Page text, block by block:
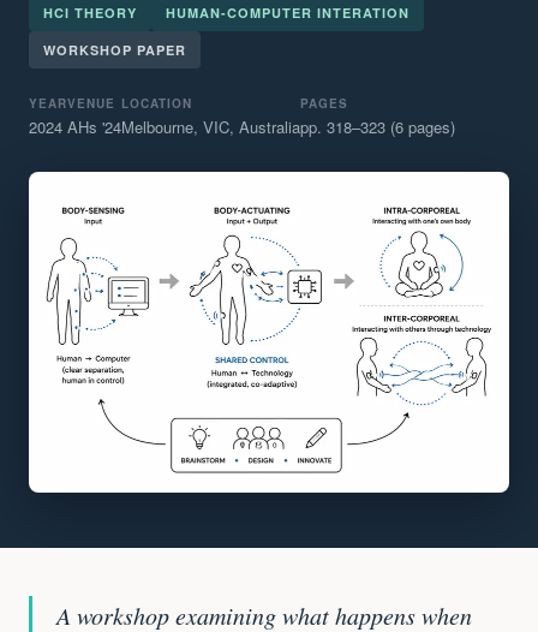
HCI THEORY HUMAN-COMPUTER INTERATION
WORKSHOP PAPER
YEAR
2024
VENUE
AHs '24
LOCATION
Melbourne, VIC, Australia
PAGES
pp. 318–323 (6 pages)
A workshop examining what happens when